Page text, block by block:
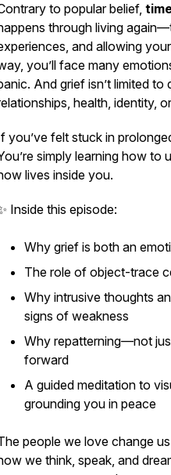
to popular belief,
through living
and allowing
you’ll face many
And grief isn’t limited
health, identity,
you’ve felt stuck in
simply learning how
lives inside you.
Inside this episode:
Why grief is both an
The role of object-trace
Why intrusive thoughts
signs of weakness
Why repatterning—not
forward
A guided meditation to
grounding you in peace
people we love change
we think, speak, and